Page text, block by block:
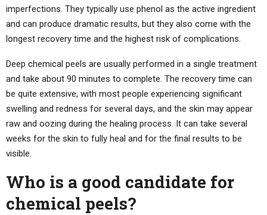
imperfections. They typically use phenol as the active ingredient
and can produce dramatic results, but they also come with the
longest recovery time and the highest risk of complications.
Deep chemical peels are usually performed in a single treatment
and take about 90 minutes to complete. The recovery time can
be quite extensive, with most people experiencing significant
swelling and redness for several days, and the skin may appear
raw and oozing during the healing process. It can take several
weeks for the skin to fully heal and for the final results to be
visible.
Who is a good candidate for
chemical peels?